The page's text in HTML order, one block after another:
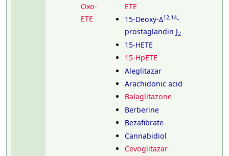
Oxo-
ETE
ETE
15-Deoxy-Δ12,14-
prostaglandin J2
15-HETE
15-HpETE
Aleglitazar
Arachidonic acid
Balaglitazone
Berberine
Bezafibrate
Cannabidiol
Cevoglitazar